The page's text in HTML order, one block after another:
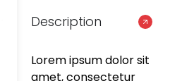
Description
Lorem ipsum dolor sit
amet, consectetur